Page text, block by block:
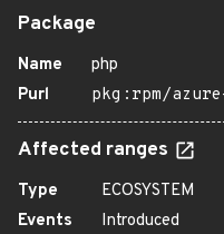
Package
Name
php
Purl
pkg:rpm/
Affected ranges
Type
ECOSYSTEM
Events
Introduced